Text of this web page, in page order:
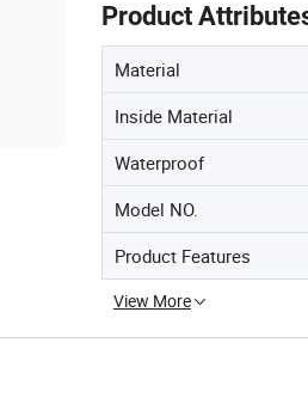
Product
Material
Inside Material
Waterproof
Model NO.
Product Features
View More